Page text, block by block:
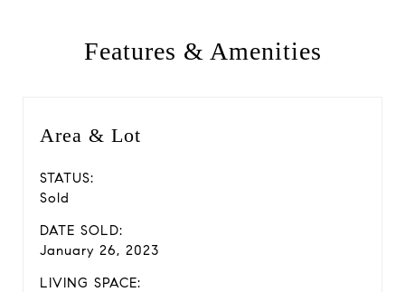
Features & Amenities
Area & Lot
STATUS:
Sold
DATE SOLD:
January 26, 2023
LIVING SPACE: